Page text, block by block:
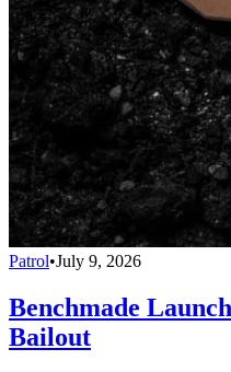
Patrol•July 9, 2026
Benchmade
Bailout